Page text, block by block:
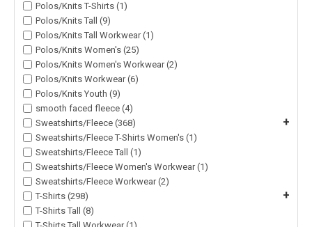
Polos/Knits T-Shirts (1)
Polos/Knits Tall (9)
Polos/Knits Tall Workwear (1)
Polos/Knits Women's (25)
Polos/Knits Women's Workwear (2)
Polos/Knits Workwear (6)
Polos/Knits Youth (9)
smooth faced fleece (4)
Sweatshirts/Fleece (368)
+
Sweatshirts/Fleece T-Shirts Women's (1)
Sweatshirts/Fleece Tall (1)
Sweatshirts/Fleece Women's Workwear (1)
Sweatshirts/Fleece Workwear (2)
T-Shirts (298)
+
T-Shirts Tall (8)